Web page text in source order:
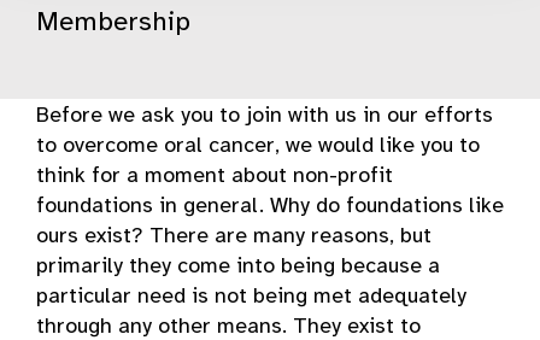
Membership
Before we ask you to join with us in our efforts
to overcome oral cancer, we would like you to
think for a moment about non-profit
foundations in general. Why do foundations like
ours exist? There are many reasons, but
primarily they come into being because a
particular need is not being met adequately
through any other means. They exist to